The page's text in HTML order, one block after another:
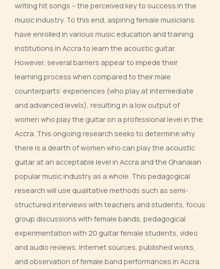
writing hit songs – the perceived key to success in the
music industry. To this end, aspiring female musicians
have enrolled in various music education and training
institutions in Accra to learn the acoustic guitar.
However, several barriers appear to impede their
learning process when compared to their male
counterparts’ experiences (who play at intermediate
and advanced levels), resulting in a low output of
women who play the guitar on a professional level in the
Accra. This ongoing research seeks to determine why
there is a dearth of women who can play the acoustic
guitar at an acceptable level in Accra and the Ghanaian
popular music industry as a whole. This pedagogical
research will use qualitative methods such as semi-
structured interviews with teachers and students, focus
group discussions with female bands, pedagogical
experimentation with 20 guitar female students, video
and audio reviews, Internet sources, published works,
and observation of female band performances in Accra.